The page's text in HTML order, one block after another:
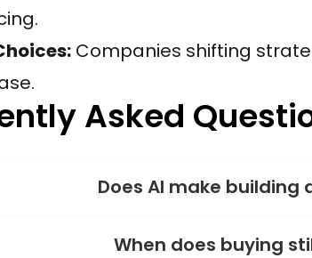
Companies shifting
Asked
Does AI make building
When does buying